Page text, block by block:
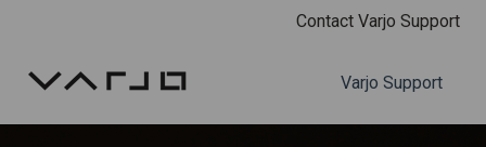
Contact Varjo Support
Varjo Support